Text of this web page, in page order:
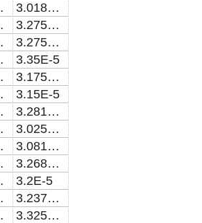
3.01875E-5
3.275E-5
3.275E-5
3.35E-5
3.175E-5
3.15E-5
3.281252E-5
3.025E-5
3.08125E-5
3.268752E-5
3.2E-5
3.2375E-5
3.325E-5